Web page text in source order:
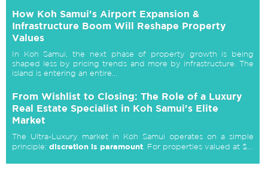
How Koh Samui's Airport Expansion &
Infrastructure Boom Will Reshape Property
Values
In Koh Samui, the next phase of property growth is being
shaped less by pricing trends and more by infrastructure. The
island is entering an entire...
From Wishlist to Closing: The Role of a Luxury
Real Estate Specialist in Koh Samui's Elite
Market
The Ultra-Luxury market in Koh Samui operates on a simple
principle: discretion is paramount . For properties valued at $...